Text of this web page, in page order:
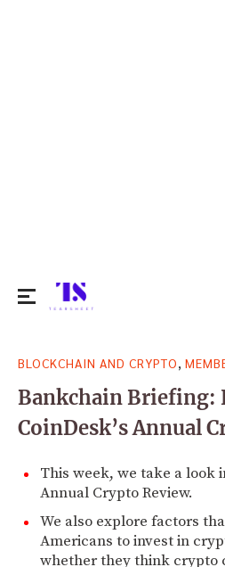
for:
BLOCKCHAIN AND CRYPTO
Bankchain
CoinDesk’s Annual
This week, we take a look
Annual Crypto Review.
We also explore factors
Americans to invest in
whether they think crypto